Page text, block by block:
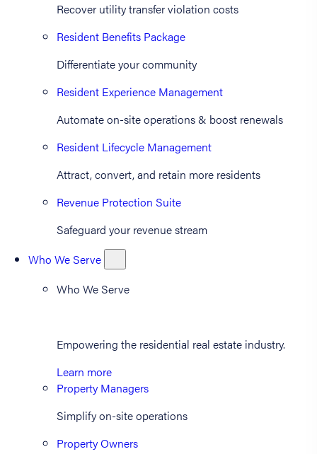
Recover utility transfer violation costs
Resident Benefits Package
Differentiate your community
Resident Experience Management
Automate on-site operations & boost renewals
Resident Lifecycle Management
Attract, convert, and retain more residents
Revenue Protection Suite
Safeguard your revenue stream
Who We Serve
Who We Serve
Empowering the residential real estate industry.
Learn more
Property Managers
Simplify on-site operations
Property Owners